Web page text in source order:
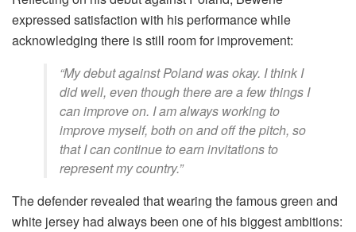
expressed satisfaction with his performance while
acknowledging there is still room for improvement:
“My debut against Poland was okay. I think I
did well, even though there are a few things I
can improve on. I am always working to
improve myself, both on and off the pitch, so
that I can continue to earn invitations to
represent my country.”
The defender revealed that wearing the famous green and
white jersey had always been one of his biggest ambitions: